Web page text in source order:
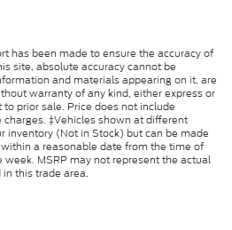
has been made to ensure the accuracy of
site, absolute accuracy cannot be
and materials appearing on it, are
warranty of any kind, either express or
prior sale. Price does not include
‡Vehicles shown at different
inventory (Not in Stock) but can be made
a reasonable date from the time of
MSRP may not represent the actual
this trade area.